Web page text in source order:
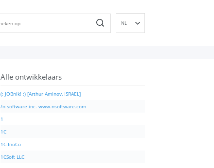
NL
Alle ontwikkelaars
(: JOBnik! :) [Arthur Aminov, ISRAEL]
/n software inc. www.nsoftware.com
1
1C
1C:InoCo
1CSoft LLC